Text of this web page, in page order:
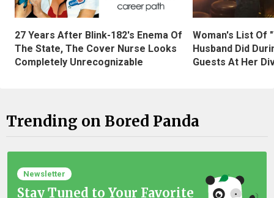
27 Years After Blink-182's Enema Of
The State, The Cover Nurse Looks
Completely Unrecognizable
Woman's List Of
Husband Did
Guests At Her
Trending on Bored Panda
Newsletter
Stay Tuned to Your Favorite